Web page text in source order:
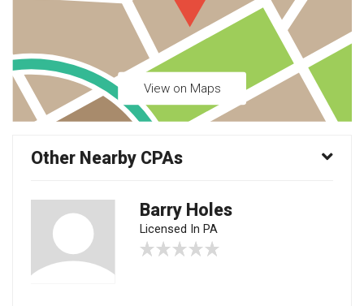
View on Maps
Other Nearby CPAs
Barry Holes
Licensed In PA